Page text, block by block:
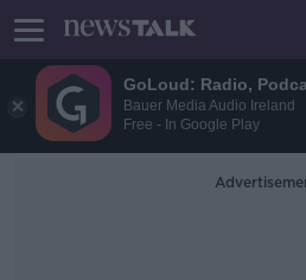
GoLoud: Radio,
Bauer Media Audio Ireland
Free - In Google Play